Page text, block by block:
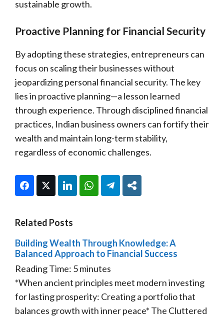
sustainable growth.
Proactive Planning for Financial Security
By adopting these strategies, entrepreneurs can
focus on scaling their businesses without
jeopardizing personal financial security. The key
lies in proactive planning—a lesson learned
through experience. Through disciplined financial
practices, Indian business owners can fortify their
wealth and maintain long-term stability,
regardless of economic challenges.
FacebookTwitter LinkedIn WhatsAppTelegram
Related Posts
Building Wealth Through Knowledge: A
Balanced Approach to Financial Success
Reading Time: 5minutes
*When ancient principles meet modern investing
for lasting prosperity: Creating a portfolio that
balances growth with inner peace* The Cluttered